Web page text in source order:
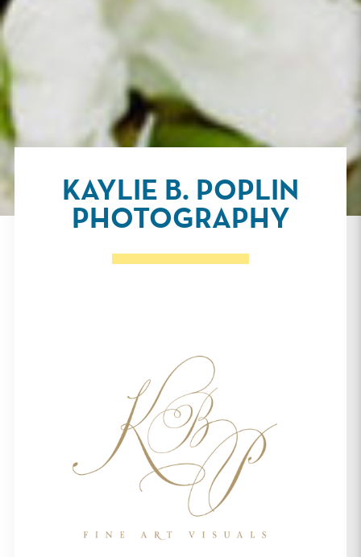
KAYLIE B. POPLIN
PHOTOGRAPHY